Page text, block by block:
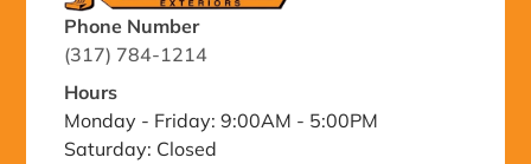
Phone Number
(317) 784-1214
Hours
Monday - Friday: 9:00AM - 5:00PM
Saturday: Closed